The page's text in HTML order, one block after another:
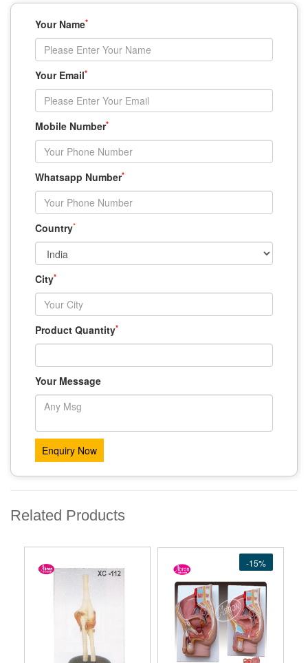
Your Name*
Your Email*
Mobile Number*
Whatsapp Number*
Country*
City*
Product Quantity*
Your Message
Related Products
-15%
-15%
-15%
-15%